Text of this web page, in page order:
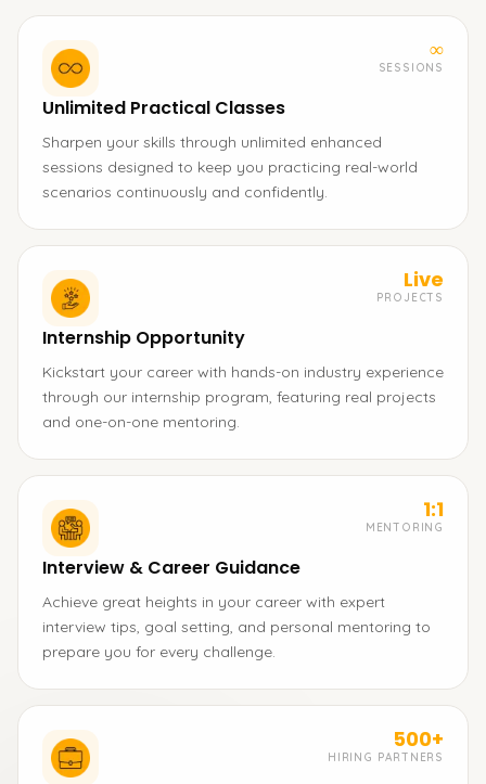
∞
SESSIONS
Unlimited Practical Classes
Sharpen your skills through unlimited enhanced
sessions designed to keep you practicing real-world
scenarios continuously and confidently.
Live
PROJECTS
Internship Opportunity
Kickstart your career with hands-on industry experience
through our internship program, featuring real projects
and one-on-one mentoring.
1:1
MENTORING
Interview & Career Guidance
Achieve great heights in your career with expert
interview tips, goal setting, and personal mentoring to
prepare you for every challenge.
500+
HIRING PARTNERS